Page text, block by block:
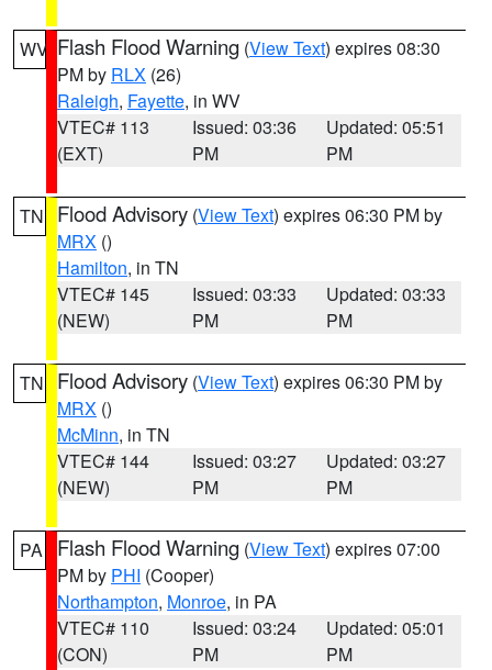
WV Flash Flood Warning (View Text) expires 08:30
PM by RLX (26)
Raleigh, Fayette, in WV
VTEC# 113
(EXT)
Issued: 03:36
PM
Updated: 05:51
PM
TN Flood Advisory (View Text) expires 06:30 PM by
MRX ()
Hamilton, in TN
VTEC# 145
(NEW)
Issued: 03:33
PM
Updated: 03:33
PM
TN Flood Advisory (View Text) expires 06:30 PM by
MRX ()
McMinn, in TN
VTEC# 144
(NEW)
Issued: 03:27
PM
Updated: 03:27
PM
PA Flash Flood Warning (View Text) expires 07:00
PM by PHI (Cooper)
Northampton, Monroe, in PA
VTEC# 110
(CON)
Issued: 03:24
PM
Updated: 05:01
PM